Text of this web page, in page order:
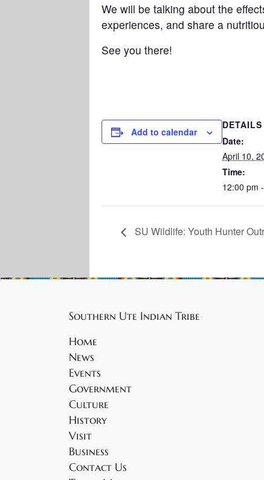
We will be talking about the
experiences, and share a
See you there!
Add to calendar
DETAILS
Date:
April 10,
Time:
12:00 pm
SU Wildlife: Youth Hunter
Southern Ute Indian Tribe
Home
News
Events
Government
Culture
History
Visit
Business
Contact Us